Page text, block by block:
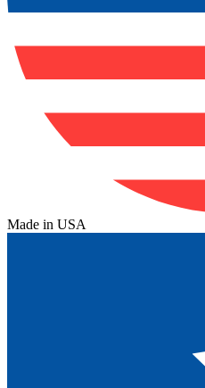
Made in USA